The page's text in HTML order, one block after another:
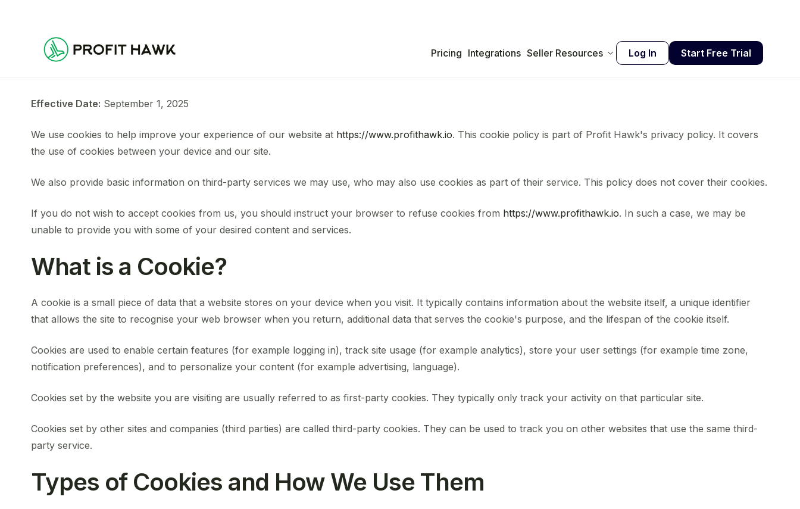
Pricing Integrations Seller Resources Log In Start Free Trial
Effective Date: September 1, 2025
We use cookies to help improve your experience of our website at https://www.profithawk.io. This cookie policy is part of Profit Hawk's privacy policy. It covers
the use of cookies between your device and our site.
We also provide basic information on third-party services we may use, who may also use cookies as part of their service. This policy does not cover their cookies.
If you do not wish to accept cookies from us, you should instruct your browser to refuse cookies from https://www.profithawk.io. In such a case, we may be
unable to provide you with some of your desired content and services.
What is a Cookie?
A cookie is a small piece of data that a website stores on your device when you visit. It typically contains information about the website itself, a unique identifier
that allows the site to recognise your web browser when you return, additional data that serves the cookie's purpose, and the lifespan of the cookie itself.
Cookies are used to enable certain features (for example logging in), track site usage (for example analytics), store your user settings (for example time zone,
notification preferences), and to personalize your content (for example advertising, language).
Cookies set by the website you are visiting are usually referred to as first-party cookies. They typically only track your activity on that particular site.
Cookies set by other sites and companies (third parties) are called third-party cookies. They can be used to track you on other websites that use the same third-
party service.
Types of Cookies and How We Use Them